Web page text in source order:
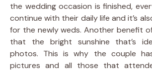
the wedding occasion is finished,
continue with their daily life and it’s
for the newly weds. Another benefit
that the bright sunshine that’s
photos. This is why the couple
pictures and all those that